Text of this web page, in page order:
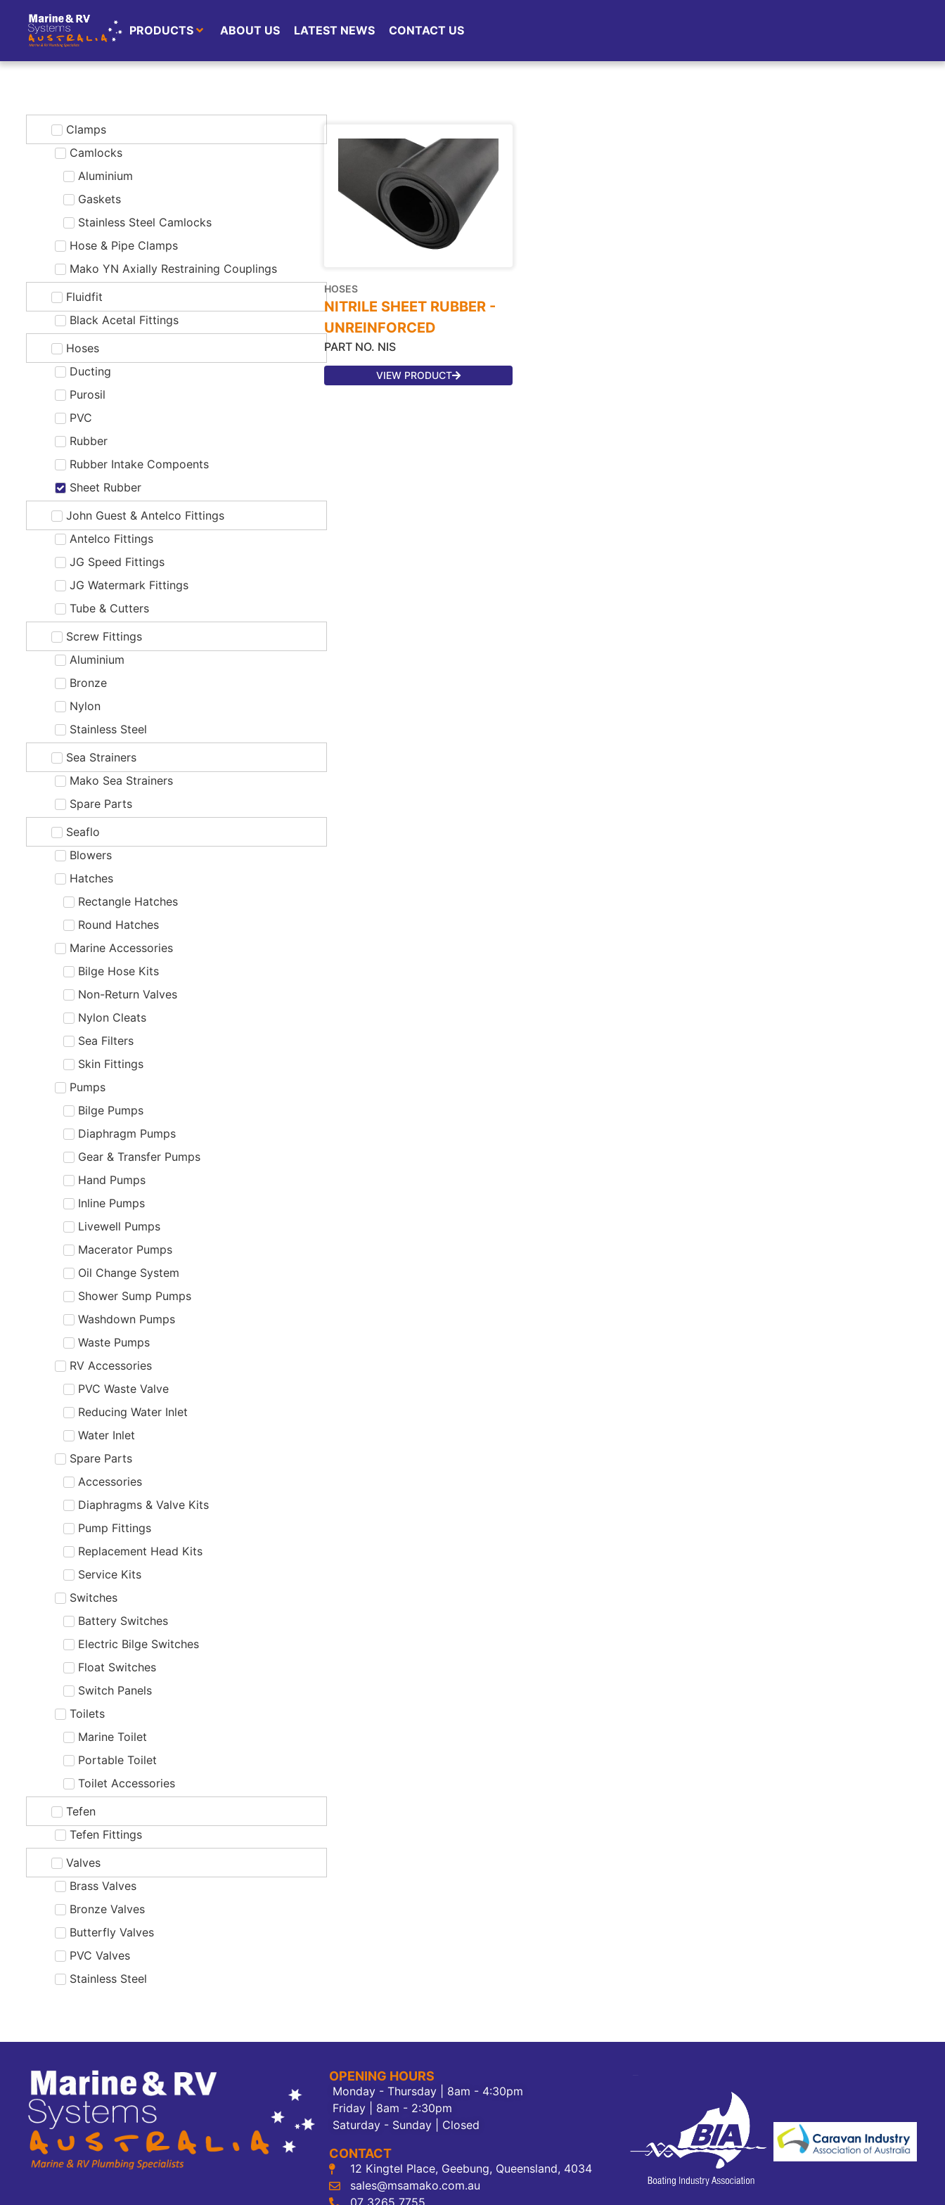
PRODUCTS ABOUT US LATEST NEWS CONTACT US
Clamps
Camlocks
Aluminium
Gaskets
Stainless Steel Camlocks
Hose & Pipe Clamps
Mako YN Axially Restraining Couplings
Fluidfit
Black Acetal Fittings
Hoses
Ducting
Purosil
PVC
Rubber
Rubber Intake Compoents
Sheet Rubber
John Guest & Antelco Fittings
Antelco Fittings
JG Speed Fittings
JG Watermark Fittings
Tube & Cutters
Screw Fittings
Aluminium
Bronze
Nylon
Stainless Steel
Sea Strainers
Mako Sea Strainers
Spare Parts
Seaflo
Blowers
Hatches
Rectangle Hatches
Round Hatches
Marine Accessories
Bilge Hose Kits
Non-Return Valves
Nylon Cleats
Sea Filters
Skin Fittings
Pumps
Bilge Pumps
Diaphragm Pumps
Gear & Transfer Pumps
Hand Pumps
Inline Pumps
Livewell Pumps
Macerator Pumps
Oil Change System
Shower Sump Pumps
Washdown Pumps
Waste Pumps
RV Accessories
PVC Waste Valve
Reducing Water Inlet
Water Inlet
Spare Parts
Accessories
Diaphragms & Valve Kits
Pump Fittings
Replacement Head Kits
Service Kits
Switches
Battery Switches
Electric Bilge Switches
Float Switches
Switch Panels
Toilets
Marine Toilet
Portable Toilet
Toilet Accessories
Tefen
Tefen Fittings
Valves
Brass Valves
Bronze Valves
Butterfly Valves
PVC Valves
Stainless Steel
HOSES
NITRILE SHEET RUBBER -
UNREINFORCED
PART NO. NIS
VIEW PRODUCT
OPENING HOURS
Monday - Thursday | 8am - 4:30pm
Friday | 8am - 2:30pm
Saturday - Sunday | Closed
CONTACT
12 Kingtel Place, Geebung, Queensland, 4034
sales@msamako.com.au
07 3265 7755